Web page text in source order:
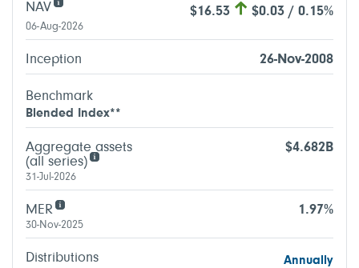
NAV $16.53 $0.03 / 0.15%
06-Aug-2026
Inception 26-Nov-2008
Benchmark
Blended Index**
Aggregate assets
(all series)
$4.682B
31-Jul-2026
MER 1.97%
30-Nov-2025
Distributions Annually